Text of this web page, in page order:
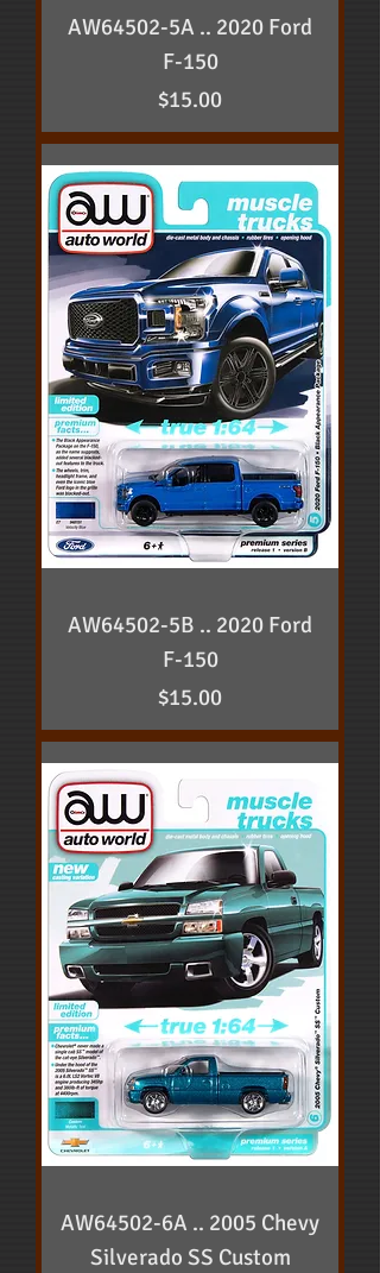
AW64502-5A .. 2020 Ford
F-150
Price
$15.00
AW64502-5B .. 2020 Ford
F-150
Price
$15.00
AW64502-6A .. 2005 Chevy
Silverado SS Custom